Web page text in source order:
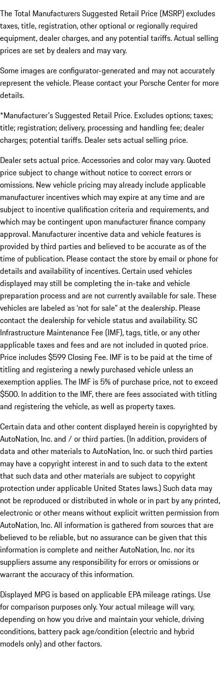
The Total Manufacturers Suggested Retail Price (MSRP) excludes
taxes, title, registration, other optional or regionally required
equipment, dealer charges, and any potential tariffs. Actual selling
prices are set by dealers and may vary.
Some images are configurator-generated and may not accurately
represent the vehicle. Please contact your Porsche Center for more
details.
*Manufacturer's Suggested Retail Price. Excludes options; taxes;
title; registration; delivery, processing and handling fee; dealer
charges; potential tariffs. Dealer sets actual selling price.
Dealer sets actual price. Accessories and color may vary. Quoted
price subject to change without notice to correct errors or
omissions. New vehicle pricing may already include applicable
manufacturer incentives which may expire at any time and are
subject to incentive qualification criteria and requirements, and
which may be contingent upon manufacturer finance company
approval. Manufacturer incentive data and vehicle features is
provided by third parties and believed to be accurate as of the
time of publication. Please contact the store by email or phone for
details and availability of incentives. Certain used vehicles
displayed may still be completing the in-take and vehicle
preparation process and are not currently available for sale. These
vehicles are labeled as ‘not for sale” at the dealership. Please
contact the dealership for vehicle status and availability. SC
Infrastructure Maintenance Fee (IMF), tags, title, or any other
applicable taxes and fees and are not included in quoted price.
Price includes $599 Closing Fee. IMF is to be paid at the time of
titling and registering a newly purchased vehicle unless an
exemption applies. The IMF is 5% of purchase price, not to exceed
$500. In addition to the IMF, there are fees associated with titling
and registering the vehicle, as well as property taxes.
Certain data and other content displayed herein is copyrighted by
AutoNation, Inc. and / or third parties. (In addition, providers of
data and other materials to AutoNation, Inc. or such third parties
may have a copyright interest in and to such data to the extent
that such data and other materials are subject to copyright
protection under applicable United States laws.) Such data may
not be reproduced or distributed in whole or in part by any printed,
electronic or other means without explicit written permission from
AutoNation, Inc. All information is gathered from sources that are
believed to be reliable, but no assurance can be given that this
information is complete and neither AutoNation, Inc. nor its
suppliers assume any responsibility for errors or omissions or
warrant the accuracy of this information.
Displayed MPG is based on applicable EPA mileage ratings. Use
for comparison purposes only. Your actual mileage will vary,
depending on how you drive and maintain your vehicle, driving
conditions, battery pack age/condition (electric and hybrid
models only) and other factors.